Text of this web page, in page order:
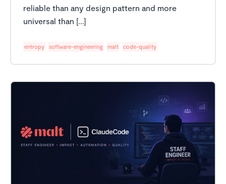
reliable than any design pattern and more
universal than [...]
entropy software-engineering malt code-quality